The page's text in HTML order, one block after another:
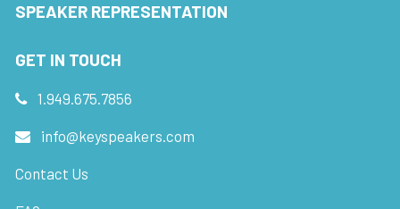
SPEAKER REPRESENTATION
GET IN TOUCH
1.949.675.7856
info@keyspeakers.com
Contact Us